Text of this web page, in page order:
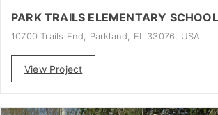
PARK TRAILS ELEMENTARY SCHOOL
10700 Trails End, Parkland, FL 33076, USA
View Project